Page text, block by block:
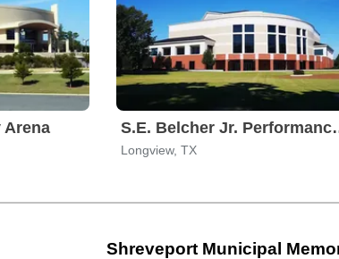
Arena S.E.
Longview, TX
Shreveport Municipal